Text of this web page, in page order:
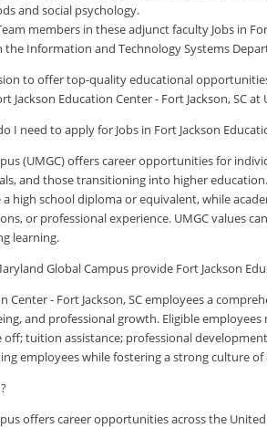
and social psychology.
members in these adjunct faculty Jobs in
Information and Technology Systems
to offer top-quality educational
Jackson Education Center - Fort Jackson, SC at
need to apply for Jobs in Fort Jackson
(UMGC) offers career opportunities for
and those transitioning into higher
high school diploma or equivalent, while
or professional experience. UMGC values
learning.
Global Campus provide Fort Jackson
Center - Fort Jackson, SC employees a
and professional growth. Eligible
tuition assistance; professional
employees while fostering a strong culture
offers career opportunities across the